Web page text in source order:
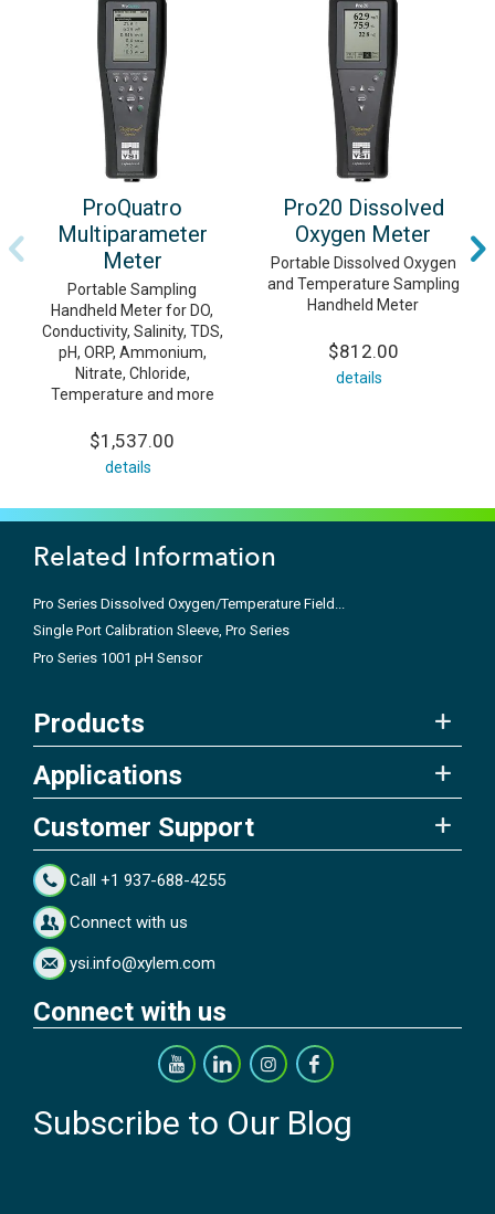
ProQuatro
Multiparameter
Meter
Portable Sampling
Handheld Meter for DO,
Conductivity, Salinity, TDS,
pH, ORP, Ammonium,
Nitrate, Chloride,
Temperature and more
$1,537.00
details
Pro20 Dissolved
Oxygen Meter
Portable Dissolved Oxygen
and Temperature Sampling
Handheld Meter
$812.00
details
Related Information
Pro Series Dissolved Oxygen/Temperature Field...
Single Port Calibration Sleeve, Pro Series
Pro Series 1001 pH Sensor
Products
Applications
Customer Support
Call +1 937-688-4255
Connect with us
ysi.info@xylem.com
Connect with us
Subscribe to Our Blog